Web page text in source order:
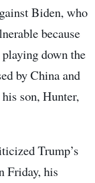
Biden, who
because
down the
by China and
son, Hunter,
Trump’s
Friday, his